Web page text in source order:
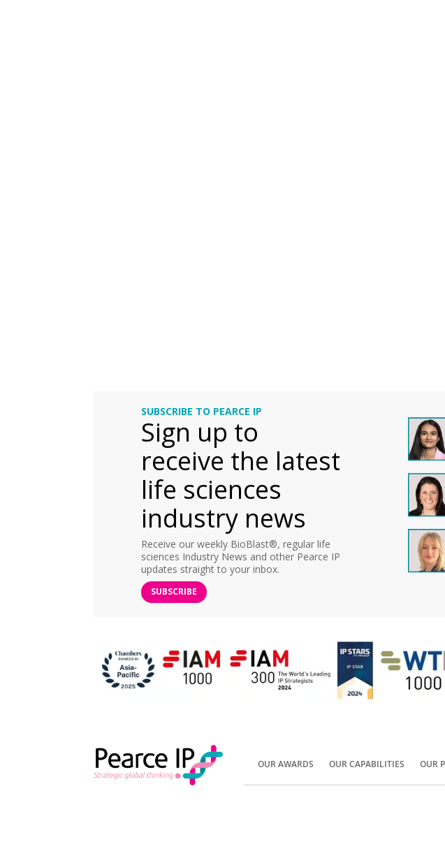
SUBSCRIBE TO PEARCE IP
Sign up to
receive the latest
life sciences
industry news
Receive our weekly BioBlast®, regular life
sciences Industry News and other Pearce IP
updates straight to your inbox.
SUBSCRIBE
OUR AWARDS OUR CAPABILITIES OUR